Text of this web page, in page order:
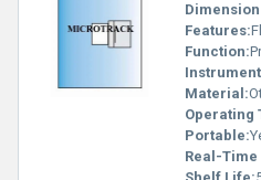
Features:
Function:
Material:
Operating
Portable:
Real-